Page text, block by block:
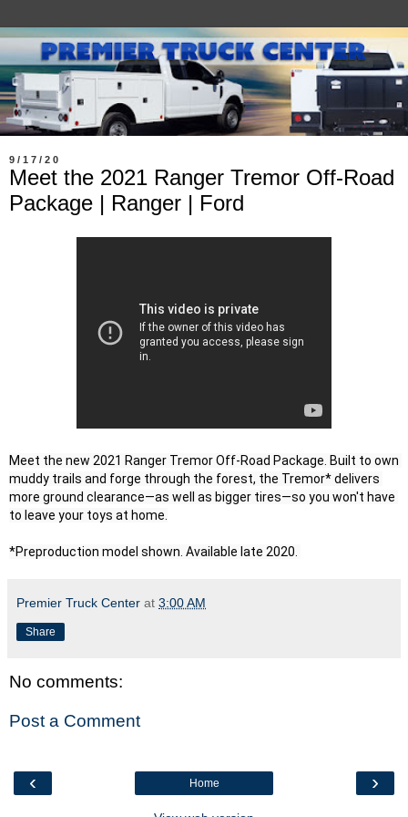
9/17/20
Meet the 2021 Ranger Tremor Off-Road
Package | Ranger | Ford
Meet the new 2021 Ranger Tremor Off-Road Package. Built to own
muddy trails and forge through the forest, the Tremor* delivers
more ground clearance—as well as bigger tires—so you won't have
to leave your toys at home.
*Preproduction model shown. Available late 2020.
Premier Truck Center at 3:00 AM
Share
No comments:
Post a Comment
‹ ›
Home